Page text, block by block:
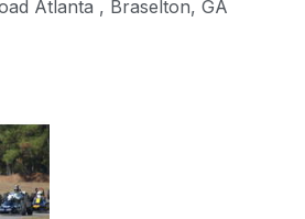
Atlanta , Braselton, GA